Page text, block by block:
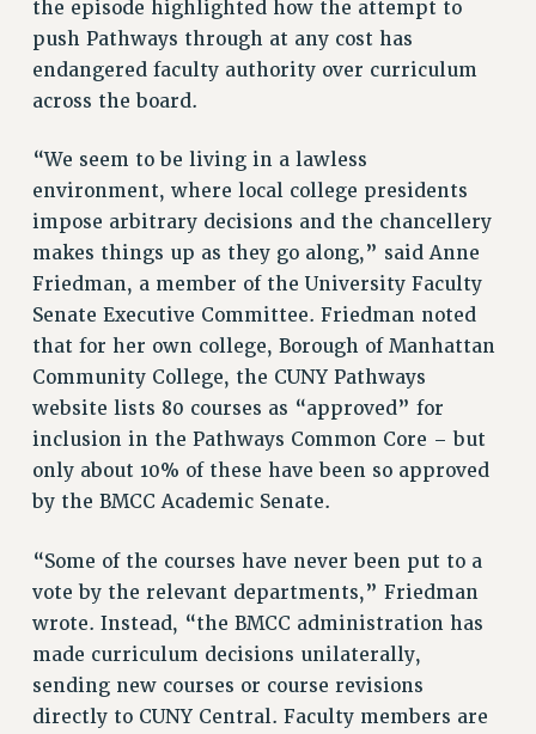
Rights
RIGHTS
FACULTY AND STAFF RIGHTS
THE GRIEVANCE PROCESS
IF YOU ARE BEING DISCIPLINED
RIGHTS UNDER CUNY POLICY
RIGHTS UNDER LAW
HEO RIGHTS AND BENEFITS
LIBRARY FACULTY RIGHTS AND BENEFITS
ACADEMIC FREEDOM
HEALTH AND SAFETY
PART-TIMER RIGHTS & BENEFITS
DOWNLOAD BACKPAY ESTIMATOR
RIGHTS UNDER CONTRACT – RF
RIGHTS UNDER LAW
HEALTH AND SAFETY
Benefits
BENEFITS
the episode highlighted how the attempt to
push Pathways through at any cost has
endangered faculty authority over curriculum
across the board.
“We seem to be living in a lawless
environment, where local college presidents
impose arbitrary decisions and the chancellery
makes things up as they go along,” said Anne
Friedman, a member of the University Faculty
Senate Executive Committee. Friedman noted
that for her own college, Borough of Manhattan
Community College, the CUNY Pathways
website lists 80 courses as “approved” for
inclusion in the Pathways Common Core – but
only about 10% of these have been so approved
by the BMCC Academic Senate.
“Some of the courses have never been put to a
vote by the relevant departments,” Friedman
wrote. Instead, “the BMCC administration has
made curriculum decisions unilaterally,
sending new courses or course revisions
directly to CUNY Central. Faculty members are